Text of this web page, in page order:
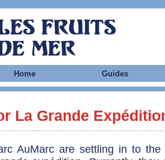
Home Guides
La Grande
AuMarc are settling in to the